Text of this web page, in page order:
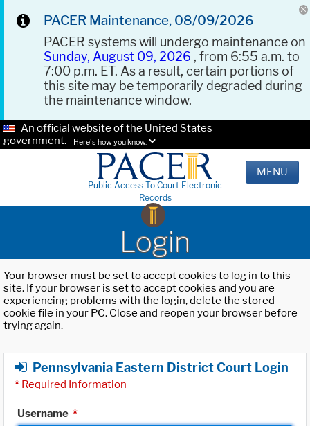
PACER Maintenance, 08/09/2026
PACER systems will undergo maintenance on
Sunday, August 09, 2026 , from 6:55 a.m. to
7:00 p.m. ET. As a result, certain portions of
this site may be temporarily degraded during
the maintenance window.
An official website of the United States
government.
Here's how you know.
Public Access To Court Electronic
Records
MENU
Login
Your browser must be set to accept cookies to log in to this
site. If your browser is set to accept cookies and you are
experiencing problems with the login, delete the stored
cookie file in your PC. Close and reopen your browser before
trying again.
Pennsylvania Eastern District Court Login
* Required Information
Username *